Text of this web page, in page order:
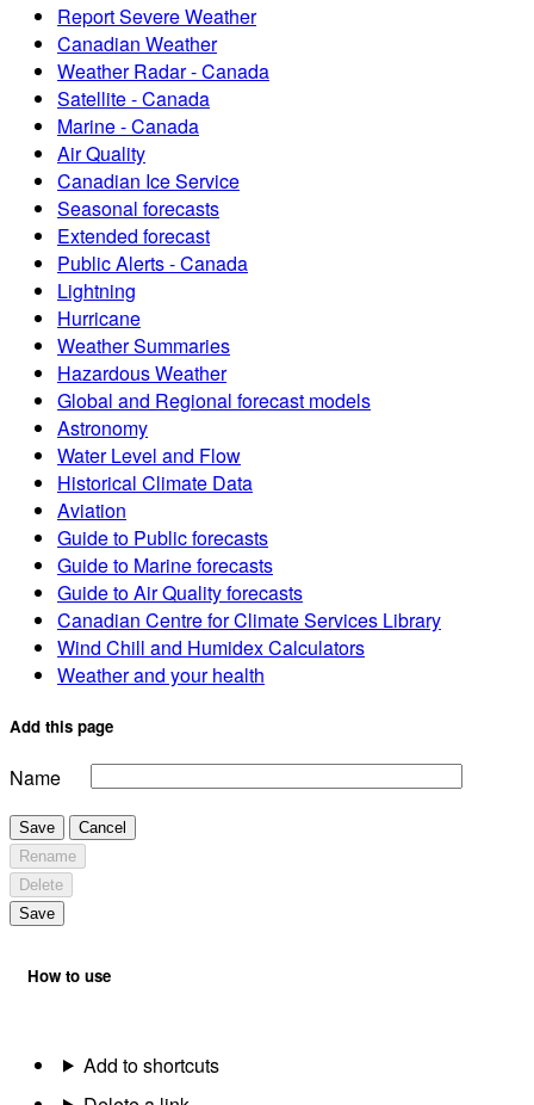
Report Severe Weather
Canadian Weather
Weather Radar - Canada
Satellite - Canada
Marine - Canada
Air Quality
Canadian Ice Service
Seasonal forecasts
Extended forecast
Public Alerts - Canada
Lightning
Hurricane
Weather Summaries
Hazardous Weather
Global and Regional forecast models
Astronomy
Water Level and Flow
Historical Climate Data
Aviation
Guide to Public forecasts
Guide to Marine forecasts
Guide to Air Quality forecasts
Canadian Centre for Climate Services Library
Wind Chill and Humidex Calculators
Weather and your health
Add this page
Name
Save
Cancel
Rename
Delete
Save
How to use
Add to shortcuts